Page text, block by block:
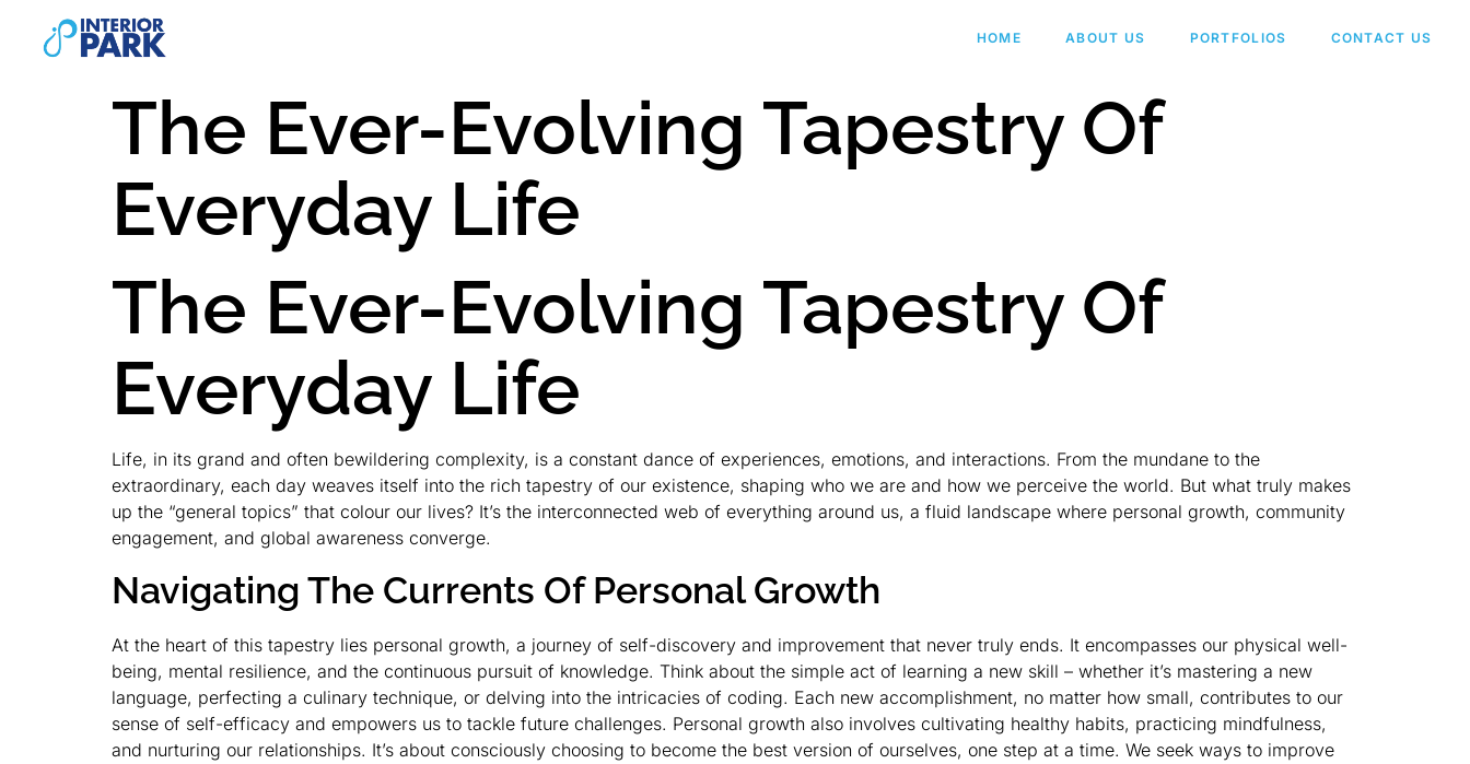
HOME ABOUT US PORTFOLIOS CONTACT US
The Ever-Evolving Tapestry Of
Everyday Life
The Ever-Evolving Tapestry Of
Everyday Life
Life, in its grand and often bewildering complexity, is a constant dance of experiences, emotions, and interactions. From the mundane to the
extraordinary, each day weaves itself into the rich tapestry of our existence, shaping who we are and how we perceive the world. But what truly makes
up the “general topics” that colour our lives? It’s the interconnected web of everything around us, a fluid landscape where personal growth, community
engagement, and global awareness converge.
Navigating The Currents Of Personal Growth
At the heart of this tapestry lies personal growth, a journey of self-discovery and improvement that never truly ends. It encompasses our physical well-
being, mental resilience, and the continuous pursuit of knowledge. Think about the simple act of learning a new skill – whether it’s mastering a new
language, perfecting a culinary technique, or delving into the intricacies of coding. Each new accomplishment, no matter how small, contributes to our
sense of self-efficacy and empowers us to tackle future challenges. Personal growth also involves cultivating healthy habits, practicing mindfulness,
and nurturing our relationships. It’s about consciously choosing to become the best version of ourselves, one step at a time. We seek ways to improve